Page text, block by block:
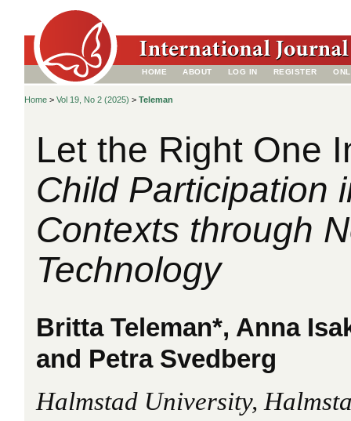
HOME ABOUT LOG IN REGISTER
Home > Vol 19, No 2 (2025) > Teleman
Let the Right One
Child Participation
Contexts through
Technology
Britta Teleman*, Anna
and Petra Svedberg
Halmstad University,